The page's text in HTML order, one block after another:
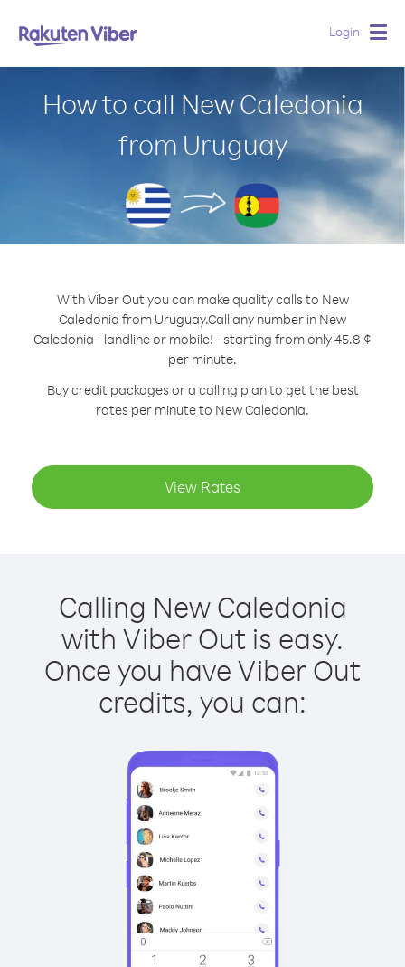
Login
How to call New Caledonia
from Uruguay
With Viber Out you can make quality calls to New
Caledonia from Uruguay.Call any number in New
Caledonia - landline or mobile! - starting from only 45.8 ¢
per minute.
Buy credit packages or a calling plan to get the best
rates per minute to New Caledonia.
View Rates
Calling New Caledonia
with Viber Out is easy.
Once you have Viber Out
credits, you can: